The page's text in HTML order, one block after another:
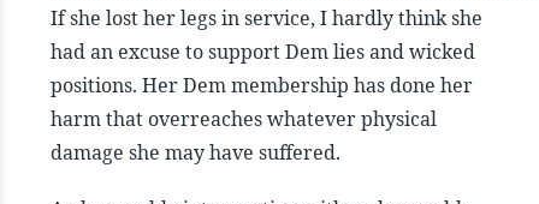
If she lost her legs in service, I hardly think she
had an excuse to support Dem lies and wicked
positions. Her Dem membership has done her
harm that overreaches whatever physical
damage she may have suffered.